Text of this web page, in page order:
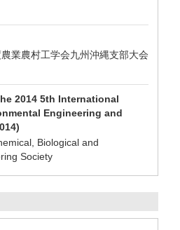
業農村工学会九州沖縄支部大会
2014 5th International
Engineering and
Biological and
Society